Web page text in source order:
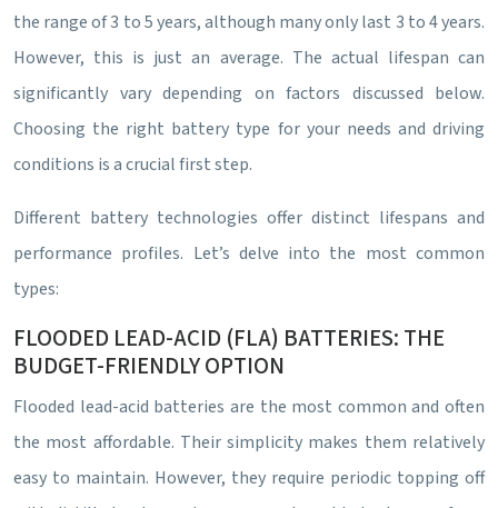
the range of 3 to 5 years, although many only last 3 to 4 years.
However, this is just an average. The actual lifespan can
significantly vary depending on factors discussed below.
Choosing the right battery type for your needs and driving
conditions is a crucial first step.
Different battery technologies offer distinct lifespans and
performance profiles. Let’s delve into the most common
types:
FLOODED LEAD-ACID (FLA) BATTERIES: THE
BUDGET-FRIENDLY OPTION
Flooded lead-acid batteries are the most common and often
the most affordable. Their simplicity makes them relatively
easy to maintain. However, they require periodic topping off